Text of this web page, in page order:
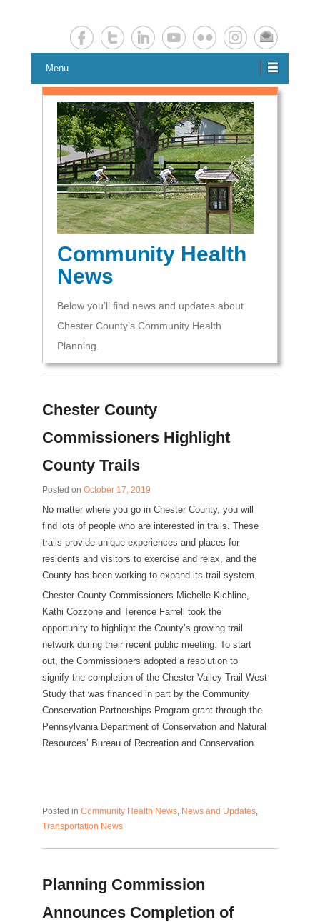
Chesco Planning News
Menu
Community Health
News
Below you’ll find news and updates about
Chester County’s Community Health
Planning.
Chester County
Commissioners Highlight
County Trails
Posted on October 17, 2019
No matter where you go in Chester County, you will
find lots of people who are interested in trails. These
trails provide unique experiences and places for
residents and visitors to exercise and relax, and the
County has been working to expand its trail system.
Chester County Commissioners Michelle Kichline,
Kathi Cozzone and Terence Farrell took the
opportunity to highlight the County’s growing trail
network during their recent public meeting. To start
out, the Commissioners adopted a resolution to
signify the completion of the Chester Valley Trail West
Study that was financed in part by the Community
Conservation Partnerships Program grant through the
Pennsylvania Department of Conservation and Natural
Resources’ Bureau of Recreation and Conservation.
Posted in Community Health News, News and Updates,
Transportation News
Planning Commission
Announces Completion of